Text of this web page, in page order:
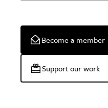
Become a member
Support our work